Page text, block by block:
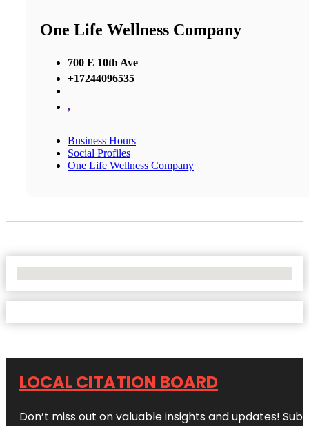
One Life Wellness Company
700 E 10th Ave
+17244096535
,
Business Hours
Social Profiles
One Life Wellness Company
LOCAL CITATION BOARD
Don’t miss out on valuable insights and updates!